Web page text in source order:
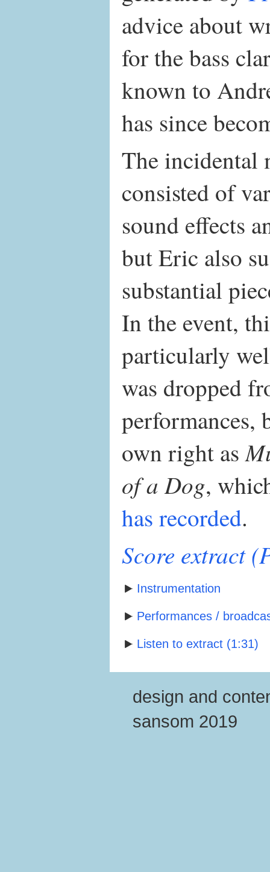
advice about
for the bass
known to
has since
The incidental
consisted of
sound effects
but Eric also
substantial
In the event,
particularly
was dropped
own right as
of a Dog,
has recorded.
Score extract
Instrumentation
Performances /
Listen to extract (1:31)
design and
sansom 2019